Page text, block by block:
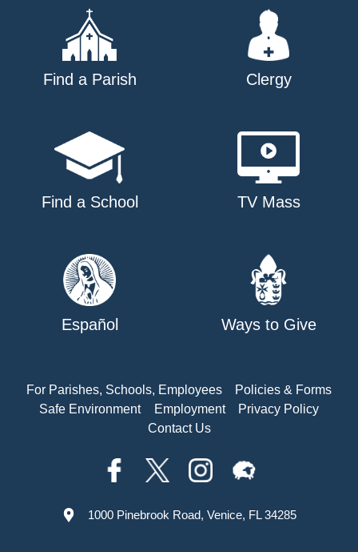
Find a Parish Clergy
Find a School TV Mass
Español Ways to Give
For Parishes, Schools, Employees
Policies & Forms
Safe Environment
Employment
Privacy Policy
Contact Us
1000 Pinebrook Road, Venice, FL 34285